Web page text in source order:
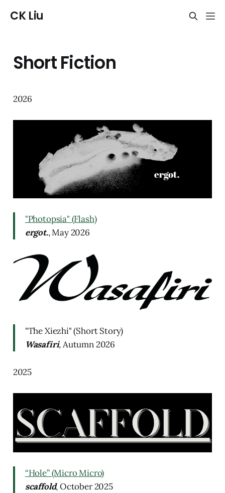
CK Liu
Short Fiction
2026
"Photopsia" (Flash)
ergot., May 2026
"The Xiezhi" (Short Story)
Wasafiri, Autumn 2026
2025
“Hole” (Micro Micro)
scaffold, October 2025